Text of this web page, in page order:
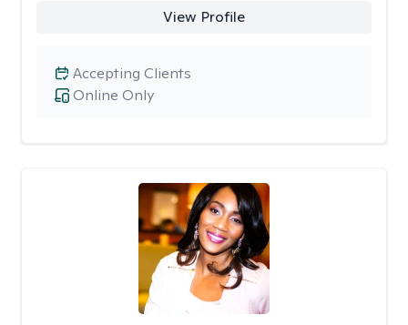
View Profile
Online Only
Accepting Clients